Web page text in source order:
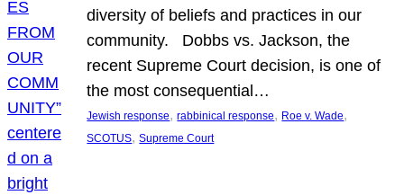
diversity of beliefs and practices in our
community. Dobbs vs. Jackson, the
recent Supreme Court decision, is one of
the most consequential…
Jewish response, rabbinical response, Roe v. Wade
SCOTUS, Supreme Court